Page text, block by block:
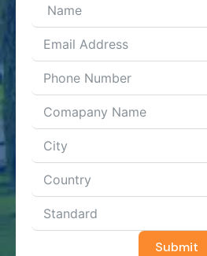
Submit